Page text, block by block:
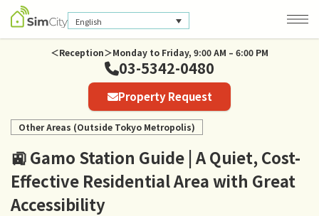
English
Company Information
Privacy Policy
＜Reception＞Monday to Friday, 9:00 AM – 6:00 PM
03-5342-0480
Property Request
Other Areas (Outside Tokyo Metropolis)
🚉 Gamo Station Guide | A Quiet, Cost-
Effective Residential Area with Great
Accessibility